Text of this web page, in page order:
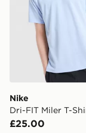
Nike
Dri-FIT Miler T-
£25.00